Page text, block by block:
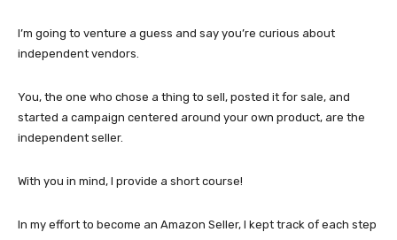
I’m going to venture a guess and say you’re curious about
independent vendors.
You, the one who chose a thing to sell, posted it for sale, and
started a campaign centered around your own product, are the
independent seller.
With you in mind, I provide a short course!
In my effort to become an Amazon Seller, I kept track of each step